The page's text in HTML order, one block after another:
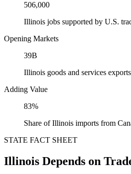
506,000
Illinois jobs supported by U.S.
Opening Markets
39B
Illinois goods and services
Adding Value
83%
Share of Illinois imports from
STATE FACT SHEET
Illinois Depends on